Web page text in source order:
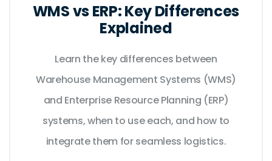
WMS vs ERP: Key Differences
Explained
Learn the key differences between
Warehouse Management Systems (WMS)
and Enterprise Resource Planning (ERP)
systems, when to use each, and how to
integrate them for seamless logistics.